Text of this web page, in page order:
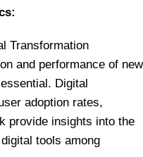
Transformation
and performance of new
Digital
adoption rates,
provide insights into the
tools among